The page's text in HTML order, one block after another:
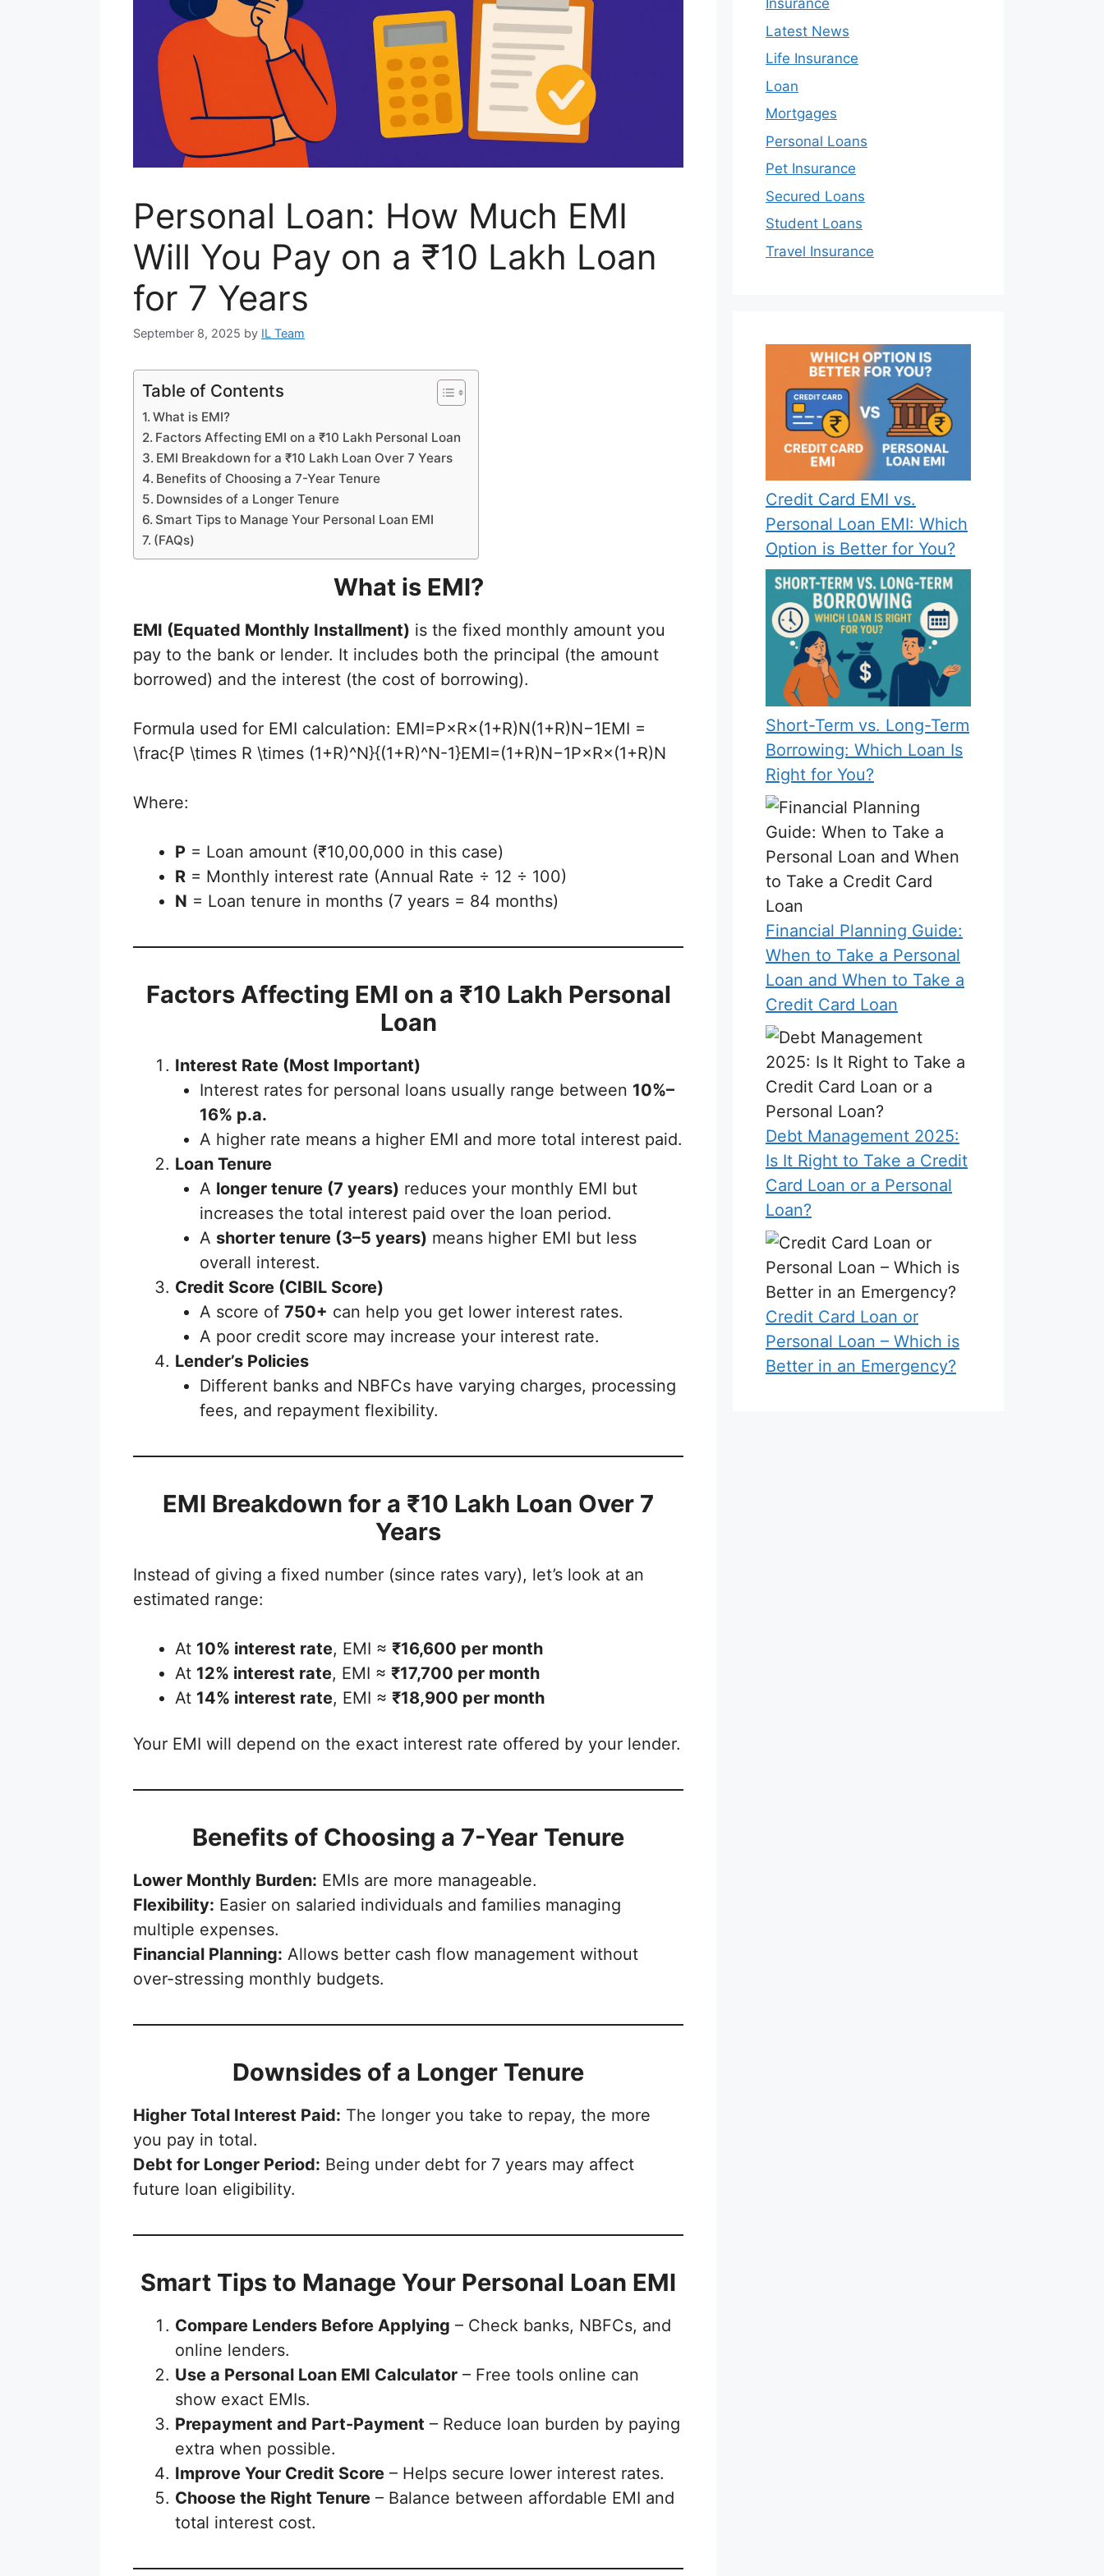
Personal Loan: How Much EMI
Will You Pay on a ₹10 Lakh Loan
for 7 Years
September 8, 2025 by IL Team
Table of Contents
What is EMI?
Factors Affecting EMI on a ₹10 Lakh Personal Loan
EMI Breakdown for a ₹10 Lakh Loan Over 7 Years
Benefits of Choosing a 7-Year Tenure
Downsides of a Longer Tenure
Smart Tips to Manage Your Personal Loan EMI
(FAQs)
What is EMI?
EMI (Equated Monthly Installment) is the fixed monthly amount you
pay to the bank or lender. It includes both the principal (the amount
borrowed) and the interest (the cost of borrowing).
Formula used for EMI calculation: EMI=P×R×(1+R)N(1+R)N−1EMI =
\frac{P \times R \times (1+R)^N}{(1+R)^N-1}EMI=(1+R)N−1P×R×(1+R)N​
Where:
P = Loan amount (₹10,00,000 in this case)
R = Monthly interest rate (Annual Rate ÷ 12 ÷ 100)
N = Loan tenure in months (7 years = 84 months)
Factors Affecting EMI on a ₹10 Lakh Personal
Loan
Interest Rate (Most Important)
Interest rates for personal loans usually range between 10%–
16% p.a.
A higher rate means a higher EMI and more total interest paid.
Loan Tenure
A longer tenure (7 years) reduces your monthly EMI but
increases the total interest paid over the loan period.
A shorter tenure (3–5 years) means higher EMI but less
overall interest.
Credit Score (CIBIL Score)
A score of 750+ can help you get lower interest rates.
A poor credit score may increase your interest rate.
Lender’s Policies
Different banks and NBFCs have varying charges, processing
fees, and repayment flexibility.
EMI Breakdown for a ₹10 Lakh Loan Over 7
Years
Instead of giving a fixed number (since rates vary), let’s look at an
estimated range:
At 10% interest rate, EMI ≈ ₹16,600 per month
At 12% interest rate, EMI ≈ ₹17,700 per month
At 14% interest rate, EMI ≈ ₹18,900 per month
Your EMI will depend on the exact interest rate offered by your lender.
Benefits of Choosing a 7-Year Tenure
Lower Monthly Burden: EMIs are more manageable.
Flexibility: Easier on salaried individuals and families managing
multiple expenses.
Financial Planning: Allows better cash flow management without
over-stressing monthly budgets.
Downsides of a Longer Tenure
Higher Total Interest Paid: The longer you take to repay, the more
you pay in total.
Debt for Longer Period: Being under debt for 7 years may affect
future loan eligibility.
Smart Tips to Manage Your Personal Loan EMI
Compare Lenders Before Applying – Check banks, NBFCs, and
online lenders.
Use a Personal Loan EMI Calculator – Free tools online can
show exact EMIs.
Prepayment and Part-Payment – Reduce loan burden by paying
extra when possible.
Improve Your Credit Score – Helps secure lower interest rates.
Choose the Right Tenure – Balance between affordable EMI and
total interest cost.
Insurance
Latest News
Life Insurance
Loan
Mortgages
Personal Loans
Pet Insurance
Secured Loans
Student Loans
Travel Insurance
Credit Card EMI vs.
Personal Loan EMI: Which
Option is Better for You?
Short-Term vs. Long-Term
Borrowing: Which Loan Is
Right for You?
Financial Planning Guide:
When to Take a Personal
Loan and When to Take a
Credit Card Loan
Debt Management 2025:
Is It Right to Take a Credit
Card Loan or a Personal
Loan?
Credit Card Loan or
Personal Loan – Which is
Better in an Emergency?